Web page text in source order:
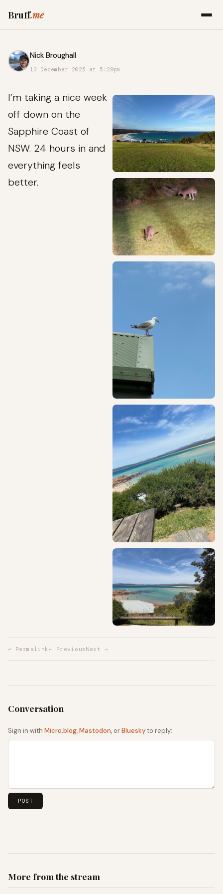
Bruff.me
Nick Broughall
13 December 2025 at 5:29pm
I’m taking a nice week
off down on the
Sapphire Coast of
NSW. 24 hours in and
everything feels
better.
↩ Permalink← PreviousNext →
Sign in with Micro.blog,Mastodon, orBlueskyto reply:
More from the stream